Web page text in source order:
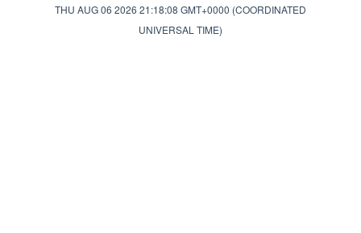
THU AUG 06 2026 21:18:08 GMT+0000 (COORDINATED
UNIVERSAL TIME)